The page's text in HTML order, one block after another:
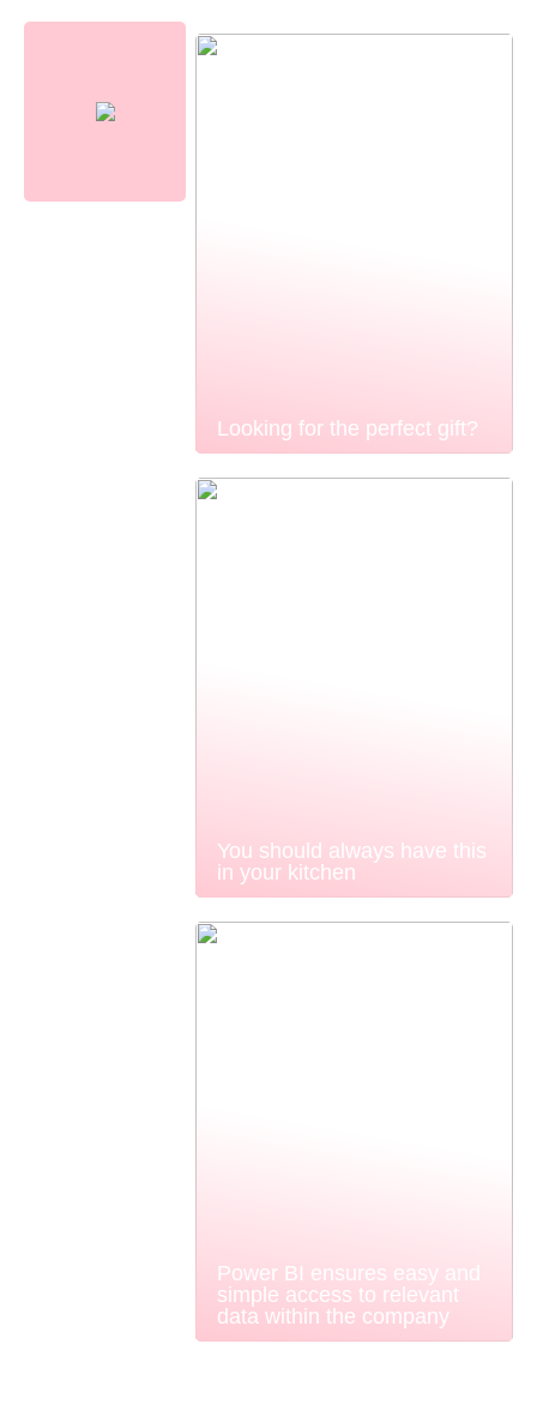
Looking for the perfect gift?
You should always have this
in your kitchen
Power BI ensures easy and
simple access to relevant
data within the company